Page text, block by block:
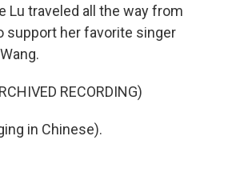
Lu traveled all the way from
support her favorite singer
RECORDING)
in Chinese).